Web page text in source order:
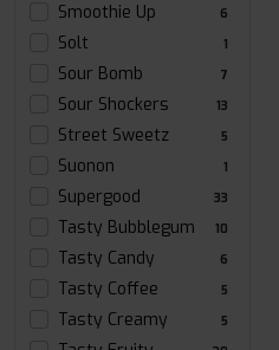
Smoothie Up 6
Solt 1
Sour Bomb 7
Sour Shockers 13
Street Sweetz 5
Suonon 1
Supergood 33
Tasty Bubblegum 10
Tasty Candy 6
Tasty Coffee 5
Tasty Creamy 5